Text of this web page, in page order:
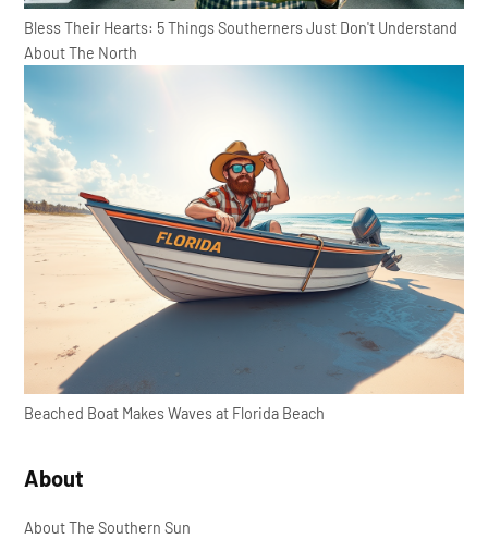
Bless Their Hearts: 5 Things Southerners Just Don't Understand
About The North
Beached Boat Makes Waves at Florida Beach
About
About The Southern Sun